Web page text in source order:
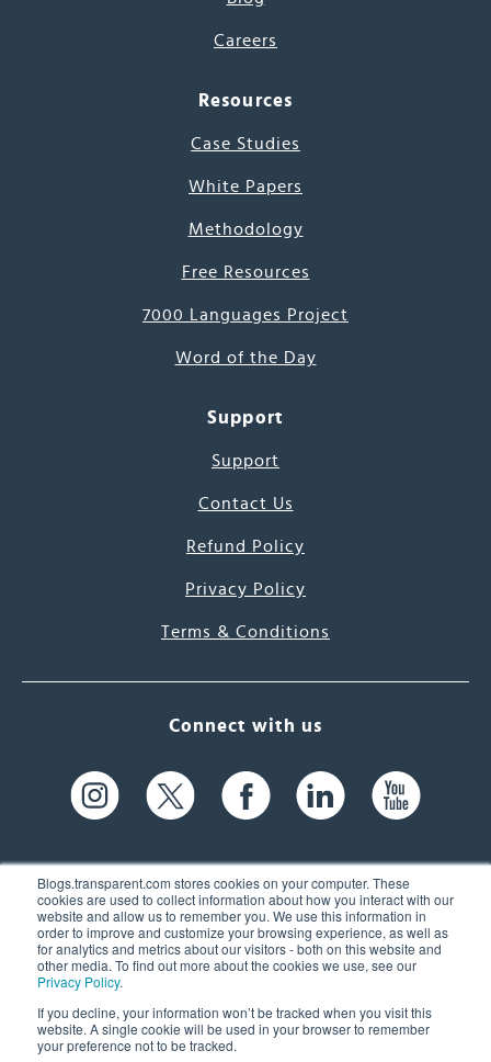
Blogs.transparent.com stores cookies on your computer. These
cookies are used to collect information about how you interact with our
website and allow us to remember you. We use this information in
order to improve and customize your browsing experience, as well as
for analytics and metrics about our visitors - both on this website and
other media. To find out more about the cookies we use, see our
Privacy Policy.
If you decline, your information won’t be tracked when you visit this
website. A single cookie will be used in your browser to remember
your preference not to be tracked.
Careers
Resources
Case Studies
White Papers
Methodology
Free Resources
7000 Languages Project
Word of the Day
Support
Support
Contact Us
Refund Policy
Privacy Policy
Terms & Conditions
Connect with us
61 Spit Brook Rd, Suite 104,
Nashua, NH 03060 USA
(603) 262-6300